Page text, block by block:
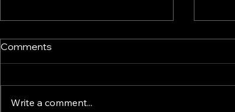
Comments
Write a comment...